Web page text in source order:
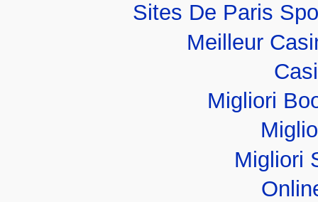
Sites De Paris
Meilleur
Migliori
Migliori